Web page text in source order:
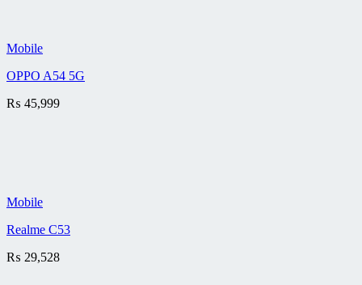
Mobile
OPPO A54 5G
₨ 45,999
Mobile
Realme C53
₨ 29,528